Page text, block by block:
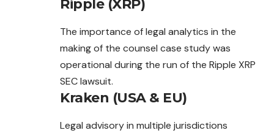
Ripple (XRP)
The importance of legal analytics in the
making of the counsel case study was
operational during the run of the Ripple XRP
SEC lawsuit.
Kraken (USA & EU)
Legal advisory in multiple jurisdictions